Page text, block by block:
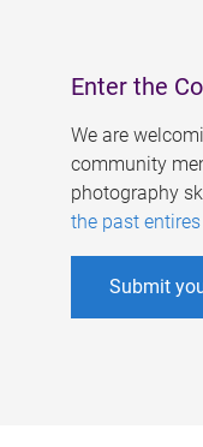
Enter the
We are
community
photography
the past
Submit